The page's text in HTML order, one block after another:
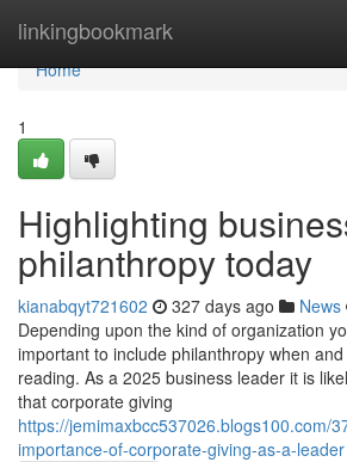
linkingbookmark
Home
Home
1
Highlighting
philanthropy today
kianabqyt721602 327 days ago News
Depending upon the kind of organization
important to include philanthropy when
reading. As a 2025 business leader it is
that corporate giving
https://jemimaxbcc537026.blogs100.com/
importance-of-corporate-giving-as-a-leader